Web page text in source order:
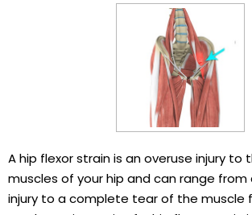
A hip flexor strain is an overuse injury to
muscles of your hip and can range
injury to a complete tear of the muscle